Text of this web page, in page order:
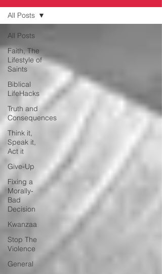
All Posts
Faith, The
Lifestyle of
Saints
Biblical
LifeHacks
Truth and
Consequences
Think it,
Speak it,
Act it
Give-Up
Fixing a
Morally-
Bad
Decision
Kwanzaa
Stop The
Violence
General
All Posts